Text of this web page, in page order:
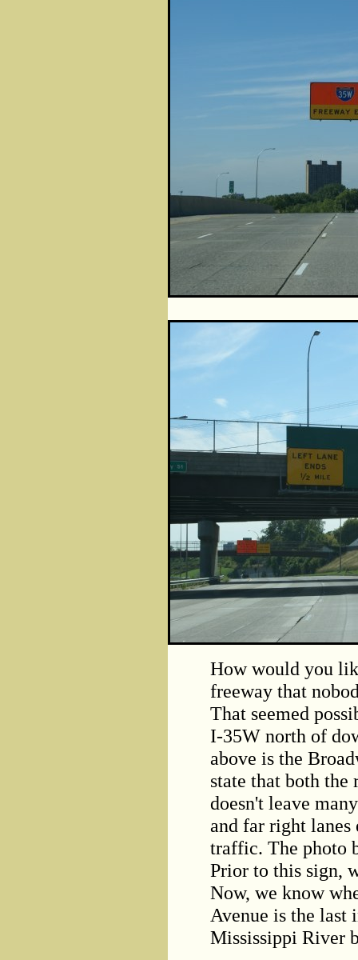
How would you
freeway that
That seemed
I-35W north of
above is the
state that both the
doesn't leave
and far right lanes
traffic. The photo
Prior to this sign,
Now, we know
Avenue is the last
Mississippi River